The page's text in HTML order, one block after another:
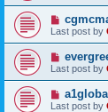
Last post by
Last post by
Last post by